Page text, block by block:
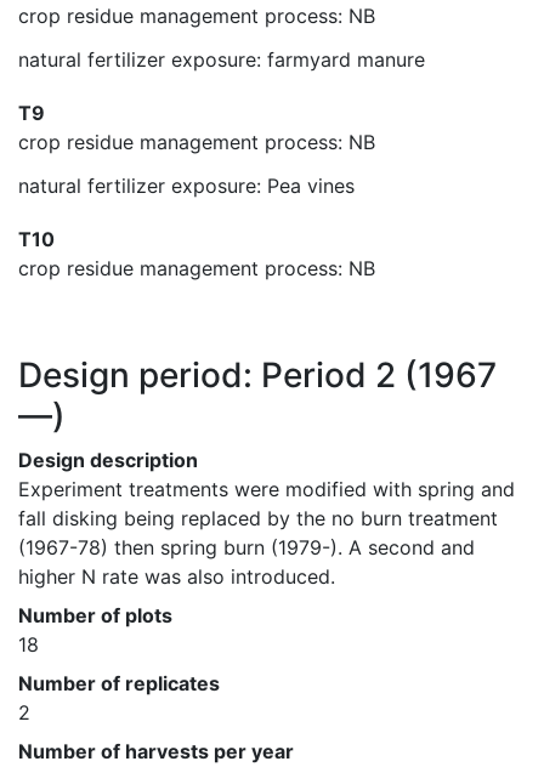
crop residue management process: NB
natural fertilizer exposure: farmyard manure
T9
crop residue management process: NB
natural fertilizer exposure: Pea vines
T10
crop residue management process: NB
Design period: Period 2 (1967
—)
Design description
Experiment treatments were modified with spring and
fall disking being replaced by the no burn treatment
(1967-78) then spring burn (1979-). A second and
higher N rate was also introduced.
Number of plots
18
Number of replicates
2
Number of harvests per year